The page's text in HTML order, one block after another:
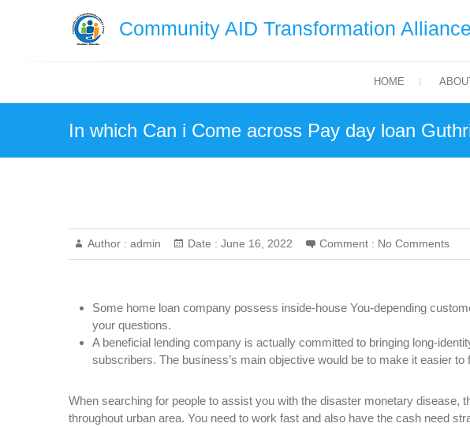
Community AID Transformation
HOME
In which Can i Come across Pay day loan
Author : admin Date : June 16, 2022 Comment : No Comments
Some home loan company possess inside-house You-depending
your questions.
A beneficial lending company is actually committed to bringing long-
subscribers. The business’s main objective would be to make it easier
When searching for people to assist you with the disaster monetary disease,
throughout urban area. You need to work fast and also have the cash need